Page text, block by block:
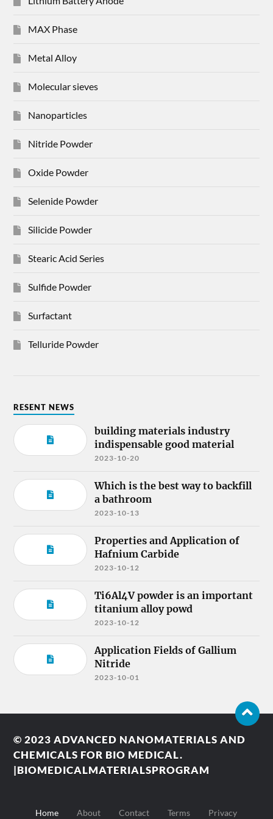
MAX Phase
Metal Alloy
Molecular sieves
Nanoparticles
Nitride Powder
Oxide Powder
Selenide Powder
Silicide Powder
Stearic Acid Series
Sulfide Powder
Surfactant
Telluride Powder
RESENT NEWS
building materials industry
indispensable good material
2023-10-20
Which is the best way to backfill
a bathroom
2023-10-13
Properties and Application of
Hafnium Carbide
2023-10-12
Ti6Al4V powder is an important
titanium alloy powd
2023-10-12
Application Fields of Gallium
Nitride
2023-10-01
© 2023ADVANCED NANOMATERIALS AND
CHEMICALS FOR BIO MEDICAL.
|BIOMEDICALMATERIALSPROGRAM
Home About Contact Terms Privacy